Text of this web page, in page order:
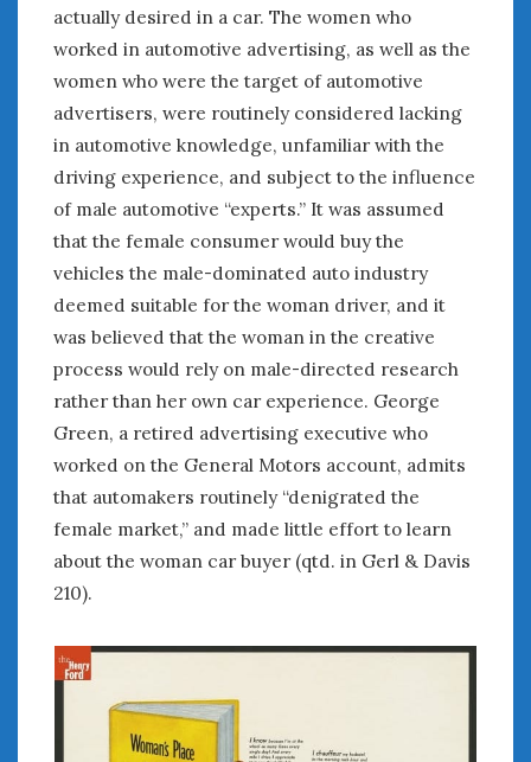
actually desired in a car. The women who
worked in automotive advertising, as well as the
women who were the target of automotive
advertisers, were routinely considered lacking
in automotive knowledge, unfamiliar with the
driving experience, and subject to the influence
of male automotive “experts.” It was assumed
that the female consumer would buy the
vehicles the male-dominated auto industry
deemed suitable for the woman driver, and it
was believed that the woman in the creative
process would rely on male-directed research
rather than her own car experience. George
Green, a retired advertising executive who
worked on the General Motors account, admits
that automakers routinely “denigrated the
female market,” and made little effort to learn
about the woman car buyer (qtd. in Gerl & Davis
210).
November 2023
October 2023
May 2023
April 2023
March 2023
February 2023
January 2023
December 2022
November 2022
October 2022
September 2022
August 2022
April 2022
March 2022
January 2022
November 2021
October 2021